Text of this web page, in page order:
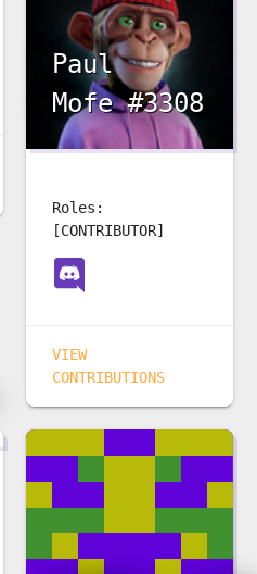
Paul
Mofe #3308
Roles:
[CONTRIBUTOR]
VIEW
CONTRIBUTIONS